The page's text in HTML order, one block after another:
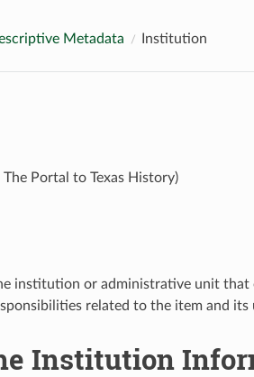
Metadata Institution
Portal to Texas History)
institution or administrative unit
related to the item and its
Institution